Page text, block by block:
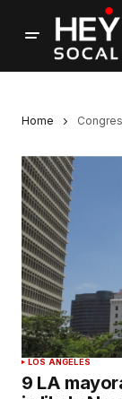
Home
LOS ANGELES
9 LA